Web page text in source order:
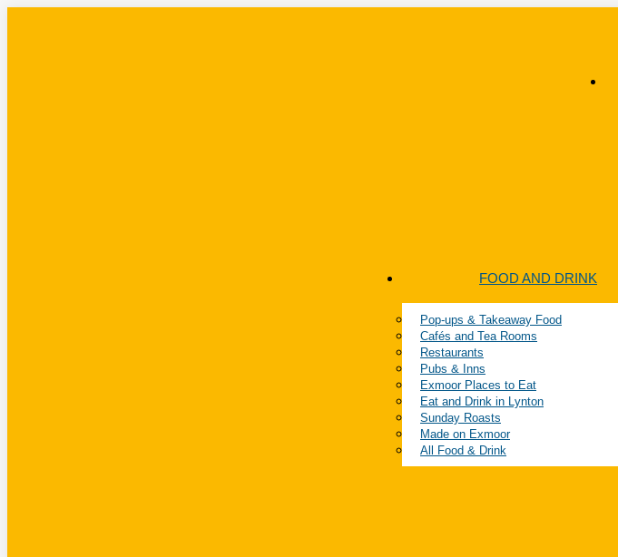
FOOD AND DRINK
Pop-ups & Takeaway Food
Cafés and Tea Rooms
Restaurants
Pubs & Inns
Exmoor Places to Eat
Eat and Drink in Lynton
Sunday Roasts
Made on Exmoor
All Food & Drink